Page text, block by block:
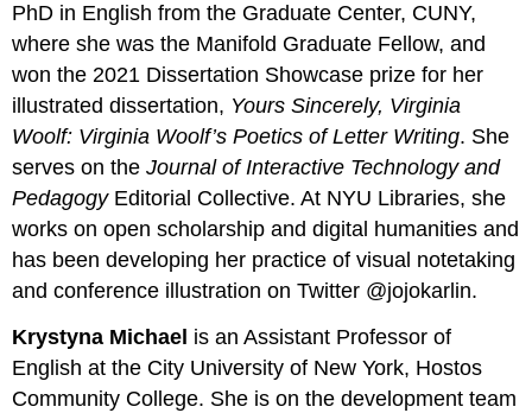
PhD in English from the Graduate Center, CUNY,
where she was the Manifold Graduate Fellow, and
won the 2021 Dissertation Showcase prize for her
illustrated dissertation, Yours Sincerely, Virginia
Woolf: Virginia Woolf’s Poetics of Letter Writing. She
serves on theJournal of Interactive Technology and
PedagogyEditorial Collective. At NYU Libraries, she
works on open scholarship and digital humanities and
has been developing her practice of visual notetaking
and conference illustration on Twitter @jojokarlin.
Krystyna Michael is an Assistant Professor of
English at the City University of New York, Hostos
Community College. She is on the development team